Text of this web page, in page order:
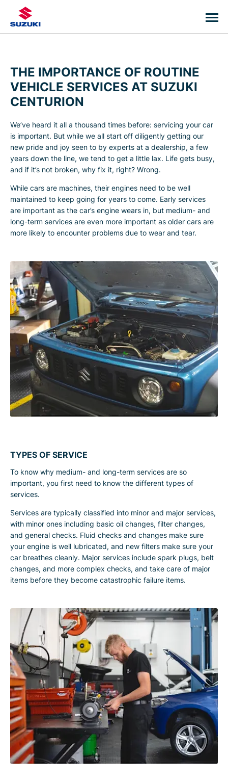
THE IMPORTANCE OF ROUTINE
VEHICLE SERVICES AT SUZUKI
CENTURION
We’ve heard it all a thousand times before: servicing your car
is important. But while we all start off diligently getting our
new pride and joy seen to by experts at a dealership, a few
years down the line, we tend to get a little lax. Life gets busy,
and if it’s not broken, why fix it, right? Wrong.
While cars are machines, their engines need to be well
maintained to keep going for years to come. Early services
are important as the car’s engine wears in, but medium- and
long-term services are even more important as older cars are
more likely to encounter problems due to wear and tear.
TYPES OF SERVICE
To know why medium- and long-term services are so
important, you first need to know the different types of
services.
Services are typically classified into minor and major services,
with minor ones including basic oil changes, filter changes,
and general checks. Fluid checks and changes make sure
your engine is well lubricated, and new filters make sure your
car breathes cleanly. Major services include spark plugs, belt
changes, and more complex checks, and take care of major
items before they become catastrophic failure items.